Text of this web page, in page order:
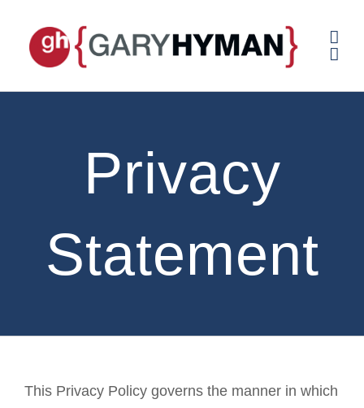
content
Privacy
Statement
This Privacy Policy governs the manner in which